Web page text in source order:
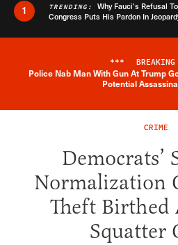
1 TRENDING: Why Fauci’s Refusal
Congress Puts His Pardon In
*** BREAKING
Police Nab Man With Gun At Trump
Potential
CRIME
Democrats’
Normalization
Theft Birthed
Squatter